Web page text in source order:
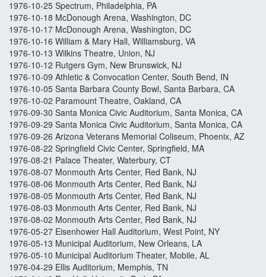
1976-10-25 Spectrum, Philadelphia, PA
1976-10-18 McDonough Arena, Washington, DC
1976-10-17 McDonough Arena, Washington, DC
1976-10-16 William & Mary Hall, Williamsburg, VA
1976-10-13 Wilkins Theatre, Union, NJ
1976-10-12 Rutgers Gym, New Brunswick, NJ
1976-10-09 Athletic & Convocation Center, South Bend, IN
1976-10-05 Santa Barbara County Bowl, Santa Barbara, CA
1976-10-02 Paramount Theatre, Oakland, CA
1976-09-30 Santa Monica Civic Auditorium, Santa Monica, CA
1976-09-29 Santa Monica Civic Auditorium, Santa Monica, CA
1976-09-26 Arizona Veterans Memorial Coliseum, Phoenix, AZ
1976-08-22 Springfield Civic Center, Springfield, MA
1976-08-21 Palace Theater, Waterbury, CT
1976-08-07 Monmouth Arts Center, Red Bank, NJ
1976-08-06 Monmouth Arts Center, Red Bank, NJ
1976-08-05 Monmouth Arts Center, Red Bank, NJ
1976-08-03 Monmouth Arts Center, Red Bank, NJ
1976-08-02 Monmouth Arts Center, Red Bank, NJ
1976-05-27 Eisenhower Hall Auditorium, West Point, NY
1976-05-13 Municipal Auditorium, New Orleans, LA
1976-05-10 Municipal Auditorium Theater, Mobile, AL
1976-04-29 Ellis Auditorium, Memphis, TN